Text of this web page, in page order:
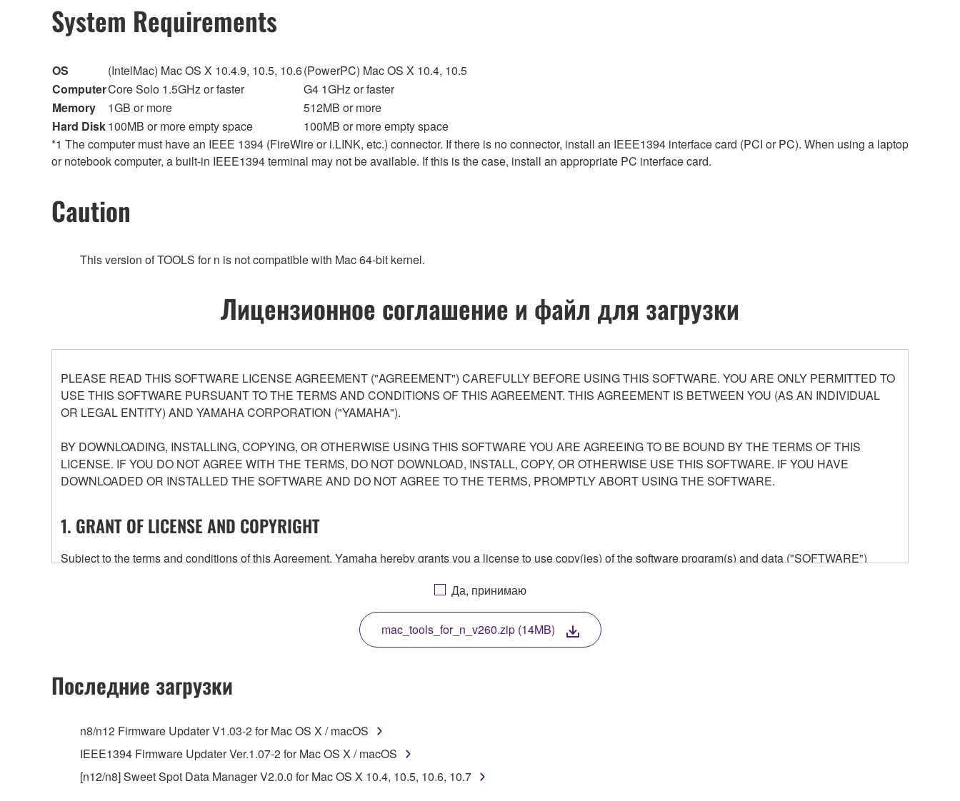
System Requirements
OS (IntelMac) Mac OS X 10.4.9, 10.5, 10.6(PowerPC) Mac OS X 10.4, 10.5
ComputerCore Solo 1.5GHz or faster
G4 1GHz or faster
Memory
1GB or more
512MB or more
Hard Disk100MB or more empty space
100MB or more empty space
*1 The computer must have an IEEE 1394 (FireWire or i.LINK, etc.) connector. If there is no connector, install an IEEE1394 interface card (PCI or PC). When using a laptop
or notebook computer, a built-in IEEE1394 terminal may not be available. If this is the case, install an appropriate PC interface card.
Caution
This version of TOOLS for n is not compatible with Mac 64-bit kernel.
Лицензионное соглашение и файл для загрузки
PLEASE READ THIS SOFTWARE LICENSE AGREEMENT ("AGREEMENT") CAREFULLY BEFORE USING THIS SOFTWARE. YOU ARE ONLY PERMITTED TO
USE THIS SOFTWARE PURSUANT TO THE TERMS AND CONDITIONS OF THIS AGREEMENT. THIS AGREEMENT IS BETWEEN YOU (AS AN INDIVIDUAL
OR LEGAL ENTITY) AND YAMAHA CORPORATION ("YAMAHA").
BY DOWNLOADING, INSTALLING, COPYING, OR OTHERWISE USING THIS SOFTWARE YOU ARE AGREEING TO BE BOUND BY THE TERMS OF THIS
LICENSE. IF YOU DO NOT AGREE WITH THE TERMS, DO NOT DOWNLOAD, INSTALL, COPY, OR OTHERWISE USE THIS SOFTWARE. IF YOU HAVE
DOWNLOADED OR INSTALLED THE SOFTWARE AND DO NOT AGREE TO THE TERMS, PROMPTLY ABORT USING THE SOFTWARE.
1. GRANT OF LICENSE AND COPYRIGHT
Subject to the terms and conditions of this Agreement, Yamaha hereby grants you a license to use copy(ies) of the software program(s) and data ("SOFTWARE")
any updates to the accompanying software and data. While ownership of the storage media in which the SOFTWARE is stored rests with you, the SOFTWARE itself is
owned by Yamaha and/or Yamaha's licensor(s), and is protected by relevant copyright laws and all applicable treaty provisions. While you are entitled to claim
ownership of the data created with the use of SOFTWARE, the SOFTWARE will continue to be protected under relevant copyrights.
2. RESTRICTIONS
You may not engage in reverse engineering, disassembly, decompilation or otherwise deriving a source code form of the SOFTWARE by any method
You may not use the SOFTWARE to distribute illegal data or data that violates public policy.
Да, принимаю
mac_tools_for_n_v260.zip (14MB)
Последние загрузки
n8/n12 Firmware Updater V1.03-2 for Mac OS X / macOS
IEEE1394 Firmware Updater Ver.1.07-2 for Mac OS X / macOS
[n12/n8] Sweet Spot Data Manager V2.0.0 for Mac OS X 10.4, 10.5, 10.6, 10.7